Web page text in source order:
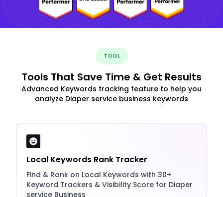
TOOL
Tools That Save Time & Get Results
Advanced Keywords tracking feature to help you
analyze Diaper service business keywords
Local Keywords Rank Tracker
Find & Rank on Local Keywords with 30+
Keyword Trackers & Visibility Score for Diaper
service Business